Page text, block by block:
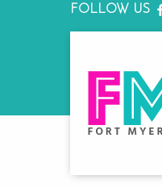
FOLLOW US